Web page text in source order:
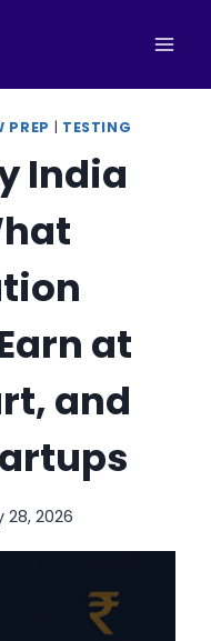
PREP | TESTING
India
at
and
28, 2026